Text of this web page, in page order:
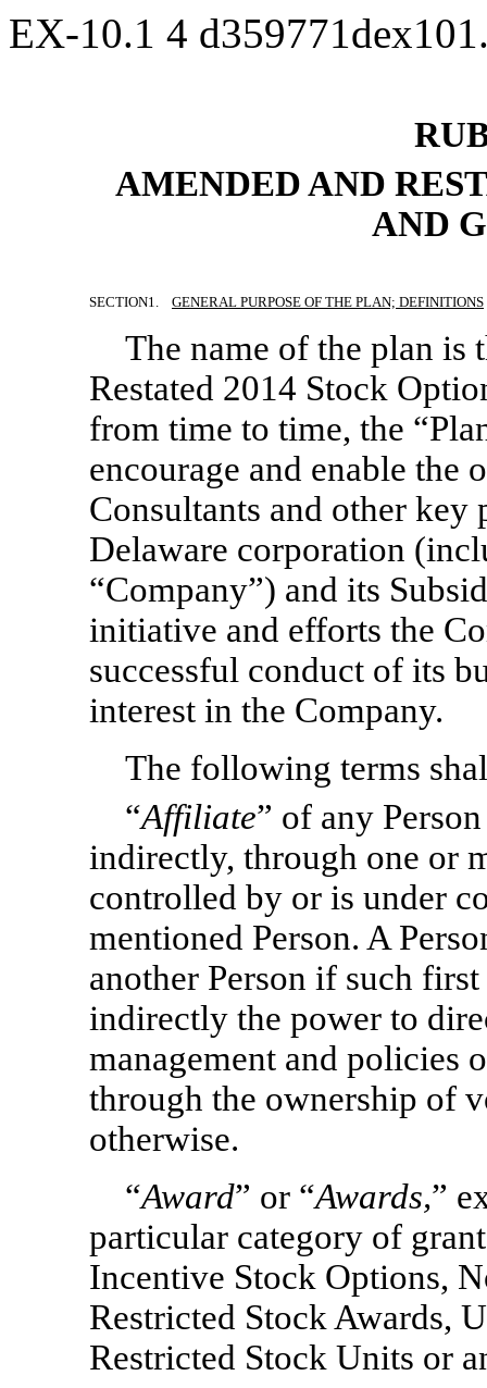
EX-10.1 4
AMENDED AND
AND
SECTION1. GENERAL PURPOSE OF THE PLAN; DEFINITIONS
The name of the plan is
Restated 2014 Stock
from time to time, the
encourage and enable the
Consultants and other
Delaware corporation
“Company”) and its
initiative and efforts the
successful conduct of its
interest in the Company.
The following terms
“Affiliate” of any
indirectly, through one or
controlled by or is under
mentioned Person. A
another Person if such
indirectly the power to
management and policies
through the ownership of
otherwise.
“Award” or “Awards,”
particular category of
Incentive Stock Options,
Restricted Stock Awards,
Restricted Stock Units or